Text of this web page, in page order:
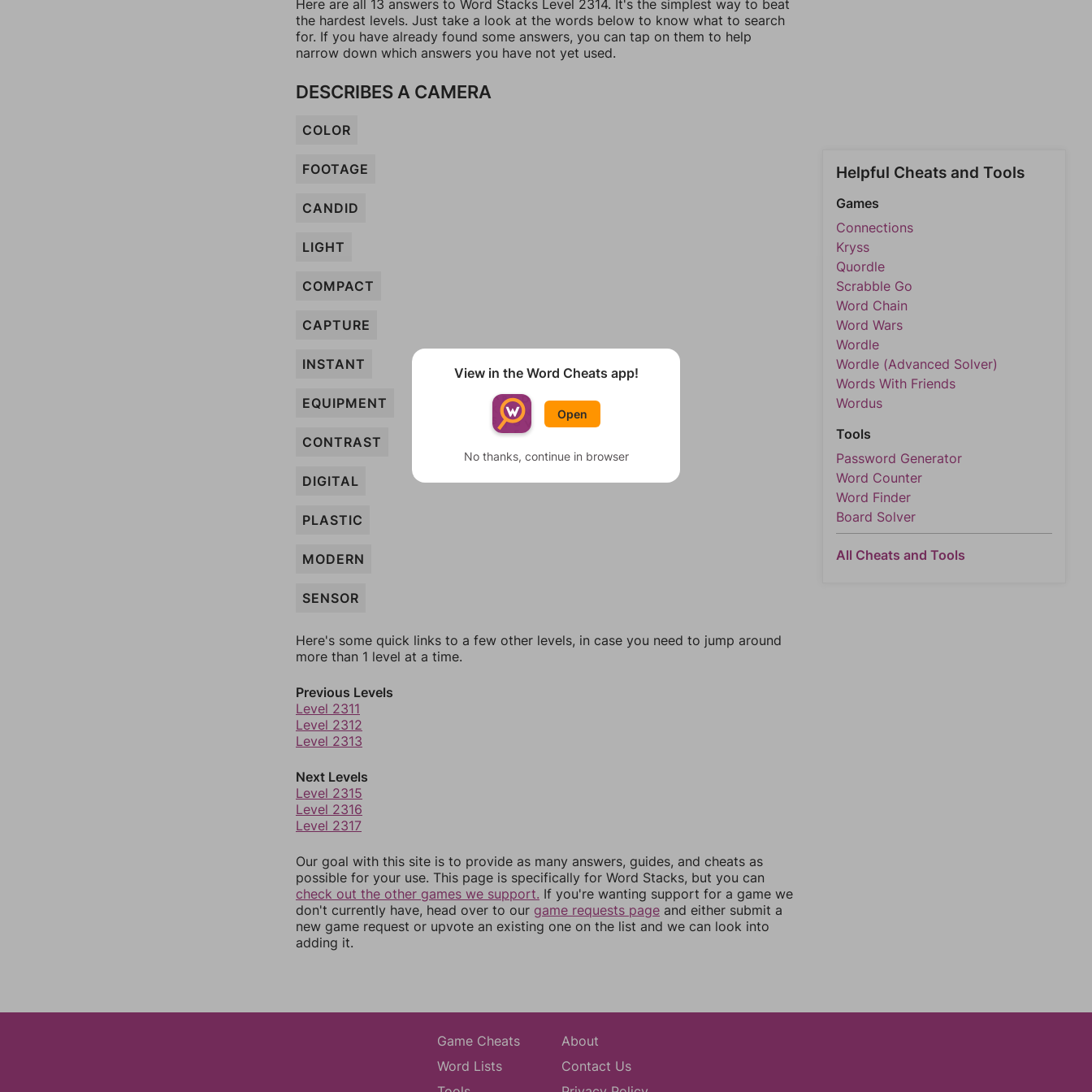
Here are all 13 answers to Word Stacks Level 2314. It's the simplest way to beat
the hardest levels. Just take a look at the words below to know what to search
for. If you have already found some answers, you can tap on them to help
narrow down which answers you have not yet used.
DESCRIBES A CAMERA
COLOR
FOOTAGE
CANDID
LIGHT
COMPACT
CAPTURE
INSTANT
EQUIPMENT
CONTRAST
DIGITAL
PLASTIC
MODERN
SENSOR
Here's some quick links to a few other levels, in case you need to jump around
more than 1 level at a time.
Previous Levels
Level 2311
Level 2312
Level 2313
Next Levels
Level 2315
Level 2316
Level 2317
Our goal with this site is to provide as many answers, guides, and cheats as
possible for your use. This page is specifically for Word Stacks, but you can
check out the other games we support. If you're wanting support for a game we
don't currently have, head over to our game requests page and either submit a
new game request or upvote an existing one on the list and we can look into
adding it.
Helpful Cheats and Tools
Games
Connections
Kryss
Quordle
Scrabble Go
Word Chain
Word Wars
Wordle
Wordle (Advanced Solver)
Words With Friends
Wordus
Tools
Password Generator
Word Counter
Word Finder
Board Solver
All Cheats and Tools
Game Cheats
Word Lists
About
Contact Us
View in the Word Cheats app!
Open
No thanks, continue in browser